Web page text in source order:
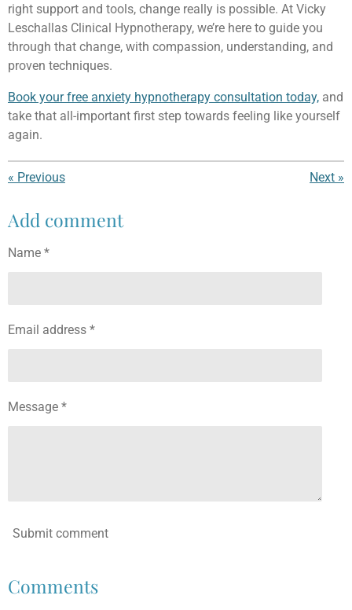
right support and tools, change really is possible. At Vicky
Leschallas Clinical Hypnotherapy, we’re here to guide you
through that change, with compassion, understanding, and
proven techniques.
Book your free anxiety hypnotherapy consultation today, and
take that all-important first step towards feeling like yourself
again.
« Previous Next »
Add comment
Name *
Email address *
Message *
Submit comment
Comments